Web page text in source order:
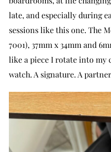
late, and especially during
sessions like this one. The
7001), 37mm x 34mm and
like a piece I rotate into
watch. A signature. A